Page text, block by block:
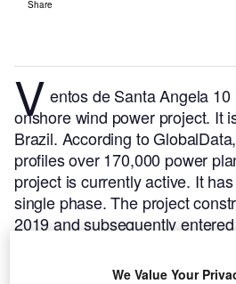
Share
V entos de Santa Angela
onshore wind power project. It
Brazil. According to
profiles over 170,000 power
project is currently active. It
single phase. The project
2019 and subsequently
We Value Your